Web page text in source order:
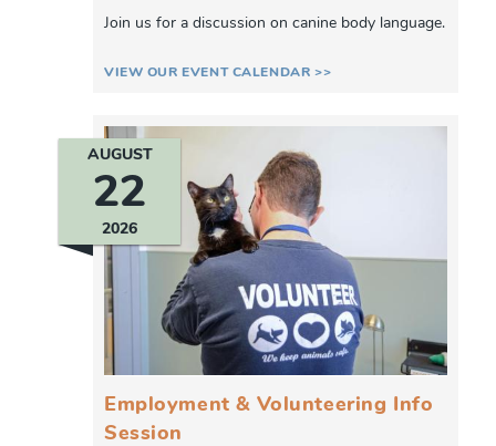
Join us for a discussion on canine body language.
VIEW OUR EVENT CALENDAR >>
AUGUST
22
2026
Employment & Volunteering Info
Session